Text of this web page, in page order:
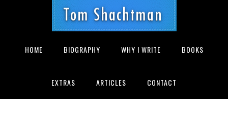
HOME BIOGRAPHY WHY I WRITE BOOKS
EXTRAS ARTICLES CONTACT